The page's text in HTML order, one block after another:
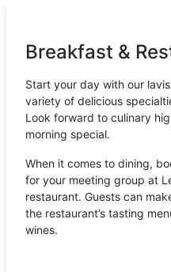
Breakfast &
Start your day with our
variety of delicious
Look forward to culinary
morning special.
When it comes to dining,
for your meeting group at
restaurant. Guests can
the restaurant’s tasting
wines.